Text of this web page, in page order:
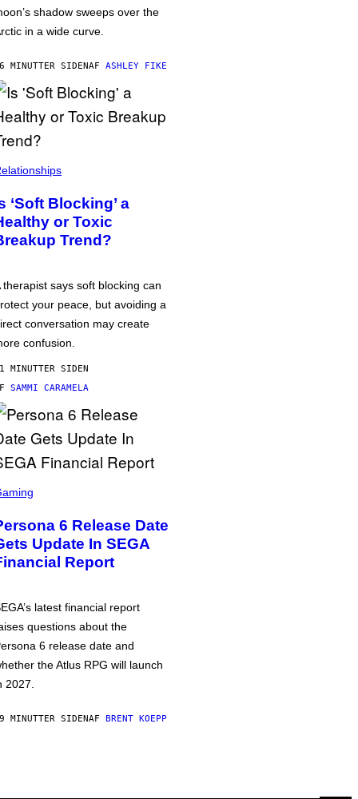
shadow sweeps over the
in a wide curve.
MINUTTER SIDENAF ASHLEY FIKE
‘Soft Blocking’ a
or Toxic
Trend?
therapist says soft blocking can
your peace, but avoiding a
conversation may create
confusion.
MINUTTER SIDEN
SAMMI CARAMELA
6 Release Date
Update In SEGA
Report
latest financial report
questions about the
6 release date and
the Atlus RPG will launch
2027.
MINUTTER SIDENAF BRENT KOEPP